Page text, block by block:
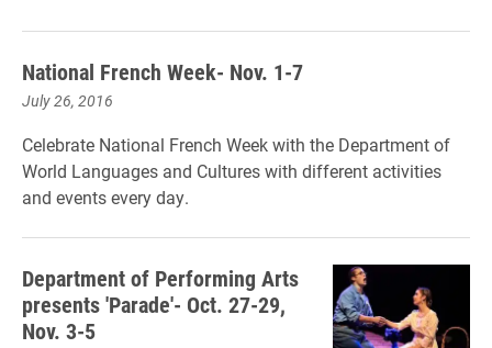
National French Week- Nov. 1-7
July 26, 2016
Celebrate National French Week with the Department of
World Languages and Cultures with different activities
and events every day.
Department of Performing Arts
presents 'Parade'- Oct. 27-29,
Nov. 3-5